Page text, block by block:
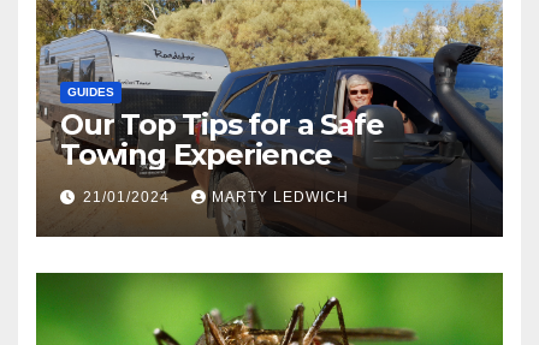
GUIDES
Our Top Tips for a Safe
Towing Experience
21/01/2024 MARTY LEDWICH